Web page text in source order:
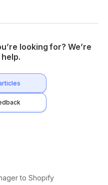
looking for? We’re
to Shopify